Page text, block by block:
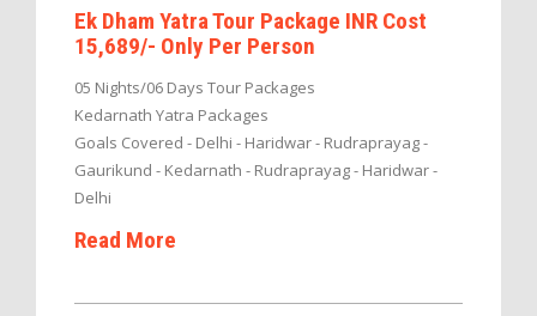
Ek Dham Yatra Tour Package INR Cost
15,689/- Only Per Person
05 Nights/06 Days Tour Packages
Kedarnath Yatra Packages
Goals Covered - Delhi - Haridwar - Rudraprayag -
Gaurikund - Kedarnath - Rudraprayag - Haridwar -
Delhi
Read More